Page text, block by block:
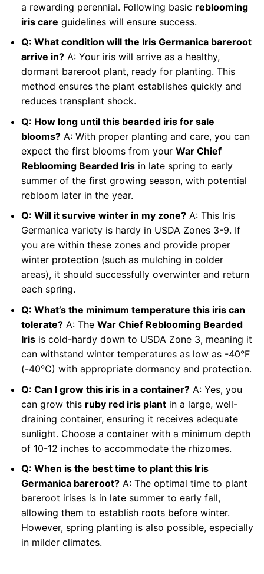
a rewarding perennial. Following basic reblooming
iris care guidelines will ensure success.
Q: What condition will the Iris Germanica bareroot
arrive in?A: Your iris will arrive as a healthy,
dormant bareroot plant, ready for planting. This
method ensures the plant establishes quickly and
reduces transplant shock.
Q: How long until this bearded iris for sale
blooms?A: With proper planting and care, you can
expect the first blooms from your War Chief
Reblooming Bearded Irisin late spring to early
summer of the first growing season, with potential
rebloom later in the year.
Q: Will it survive winter in my zone?A: This Iris
Germanica variety is hardy in USDA Zones 3-9. If
you are within these zones and provide proper
winter protection (such as mulching in colder
areas), it should successfully overwinter and return
each spring.
Q: What’s the minimum temperature this iris can
tolerate?A: The War Chief Reblooming Bearded
Irisis cold-hardy down to USDA Zone 3, meaning it
can withstand winter temperatures as low as -40°F
(-40°C) with appropriate dormancy and protection.
Q: Can I grow this iris in a container?A: Yes, you
can grow this ruby red iris plantin a large, well-
draining container, ensuring it receives adequate
sunlight. Choose a container with a minimum depth
of 10-12 inches to accommodate the rhizomes.
Q: When is the best time to plant this Iris
Germanica bareroot?A: The optimal time to plant
bareroot irises is in late summer to early fall,
allowing them to establish roots before winter.
However, spring planting is also possible, especially
in milder climates.